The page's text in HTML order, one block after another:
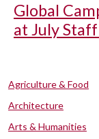
Global
at July
Agriculture & Food
Architecture
Arts & Humanities